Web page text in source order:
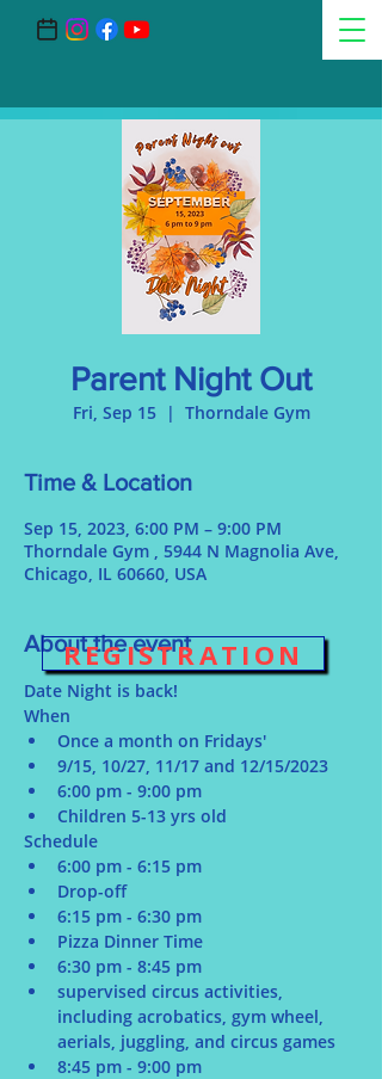
Parent Night Out
Fri, Sep 15
  |
Thorndale Gym
Time & Location
Sep 15, 2023, 6:00 PM – 9:00 PM
Thorndale Gym , 5944 N Magnolia Ave,
Chicago, IL 60660, USA
About the event
Date Night is back!
When
Once a month on Fridays'
9/15, 10/27, 11/17 and 12/15/2023
6:00 pm - 9:00 pm
Children 5-13 yrs old
Schedule
6:00 pm - 6:15 pm
Drop-off
6:15 pm - 6:30 pm
Pizza Dinner Time
6:30 pm - 8:45 pm
supervised circus activities,
including acrobatics, gym wheel,
aerials, juggling, and circus games
8:45 pm - 9:00 pm
REGISTRATION